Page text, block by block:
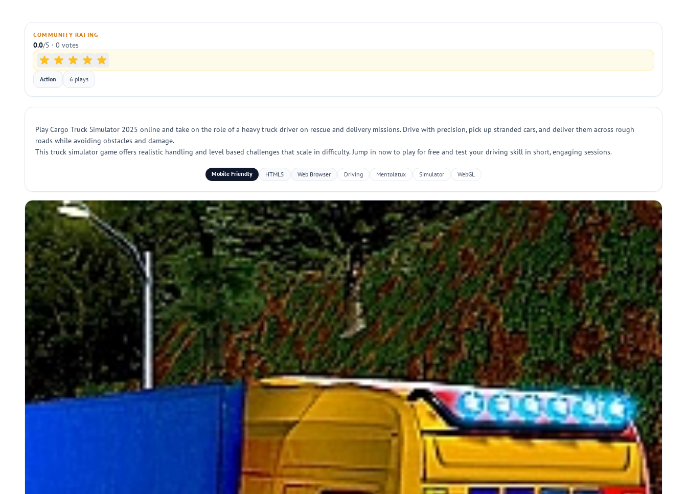
COMMUNITY RATING
0.0/5 · 0 votes
Action 6 plays
Play Cargo Truck Simulator 2025 online and take on the role of a heavy truck driver on rescue and delivery missions. Drive with precision, pick up stranded cars, and deliver them across rough
roads while avoiding obstacles and damage.
This truck simulator game offers realistic handling and level based challenges that scale in difficulty. Jump in now to play for free and test your driving skill in short, engaging sessions.
Mobile Friendly HTML5 Web Browser Driving Mentolatux Simulator WebGL